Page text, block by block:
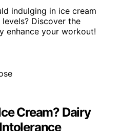
indulging in ice cream
Discover the
enhance your workout!
Cream? Dairy